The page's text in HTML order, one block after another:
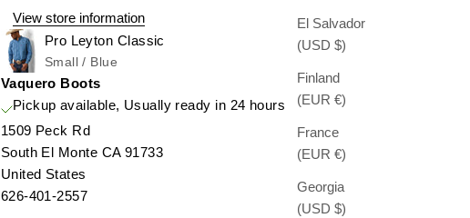
El Salvador
(USD $)
Finland
(EUR €)
France
(EUR €)
Georgia
(USD $)
View store information
Pro Leyton Classic
Small / Blue
Vaquero Boots
Pickup available, Usually ready in 24 hours
1509 Peck Rd
South El Monte CA 91733
United States
626-401-2557